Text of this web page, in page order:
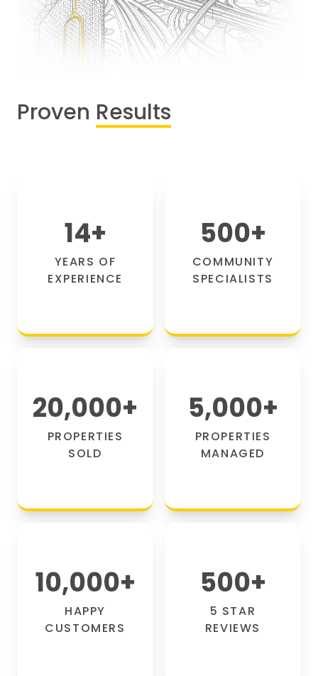
Proven Results
14+
YEARS OF
EXPERIENCE
500+
COMMUNITY
SPECIALISTS
20,000+
PROPERTIES
SOLD
5,000+
PROPERTIES
MANAGED
10,000+
HAPPY
CUSTOMERS
500+
5 STAR
REVIEWS